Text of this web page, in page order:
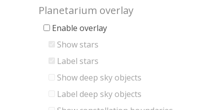
Planetarium overlay
Enable overlay
Show stars
Label stars
Show deep sky objects
Label deep sky objects